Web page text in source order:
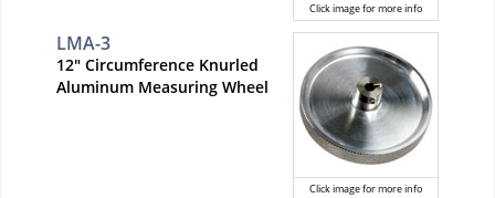
Click image for more info
Click image for more info
LMA-3
12" Circumference Knurled
Aluminum Measuring Wheel